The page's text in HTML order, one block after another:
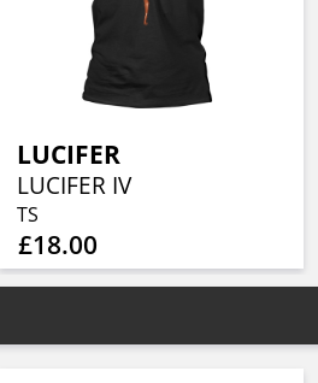
LUCIFER
LUCIFER IV
TS
£18.00